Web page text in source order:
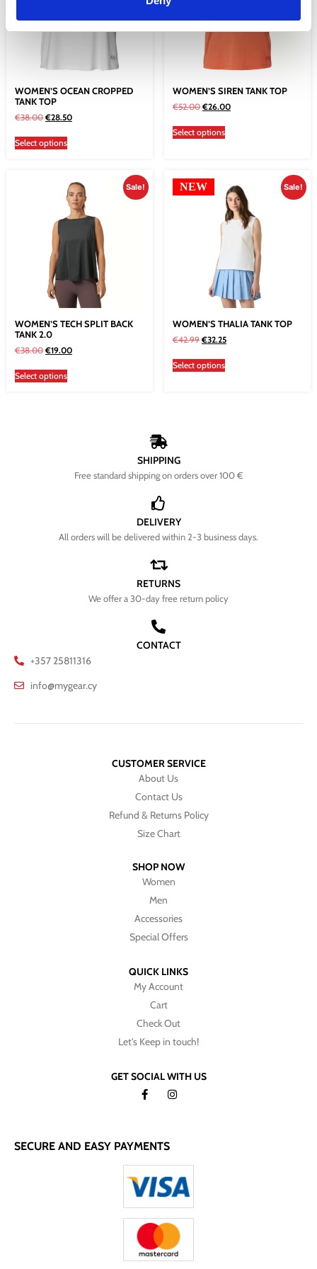
WOMEN’S OCEAN CROPPED
TANK TOP
€38.00 €28.50
Select options
WOMEN’S SIREN TANK TOP
€52.00 €26.00
Select options
Sale!
WOMEN’S TECH SPLIT BACK
TANK 2.0
€38.00 €19.00
Select options
Sale!
NEW
WOMEN’S THALIA TANK TOP
€42.99 €32.25
Select options
SHIPPING
Free standard shipping on orders over 100 €
DELIVERY
All orders will be delivered within 2-3 business days.
RETURNS
We offer a 30-day free return policy
CONTACT
+357 25811316
info@mygear.cy
CUSTOMER SERVICE
About Us
Contact Us
Refund & Returns Policy
Size Chart
SHOP NOW
Women
Men
Accessories
Special Offers
QUICK LINKS
My Account
Cart
Check Out
Let's Keep in touch!
GET SOCIAL WITH US
SECURE AND EASY PAYMENTS